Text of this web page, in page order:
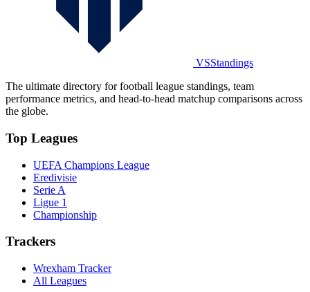
VSStandings
The ultimate directory for football league standings, team
performance metrics, and head-to-head matchup comparisons across
the globe.
Top Leagues
UEFA Champions League
Eredivisie
Serie A
Ligue 1
Championship
Trackers
Wrexham Tracker
All Leagues